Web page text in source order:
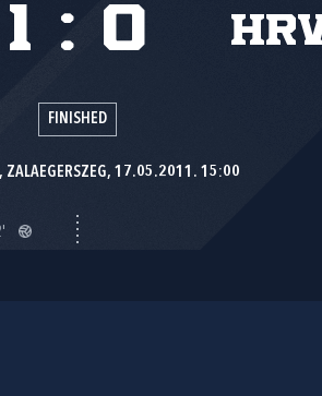
1 : 0
FINISHED
ZALAEGERSZEG, 17.05.2011. 15:00